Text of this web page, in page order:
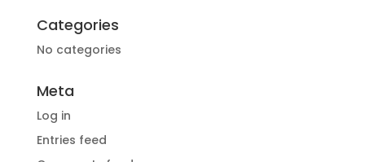
Categories
No categories
Meta
Log in
Entries feed